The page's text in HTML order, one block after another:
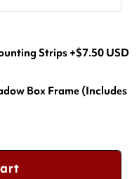
Strips+$7.50 USD
Box Frame (Includes